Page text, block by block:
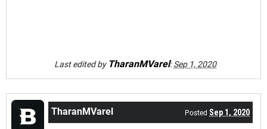
Last edited by TharanMVarel:Sep 1, 2020
TharanMVarel Posted Sep 1, 2020